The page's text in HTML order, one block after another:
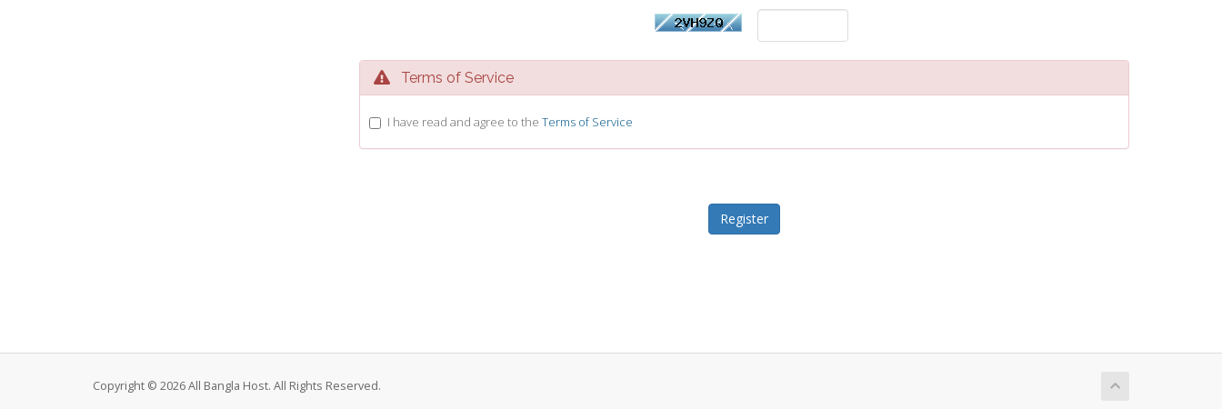
Terms of Service
I have read and agree to the Terms of Service
Copyright © 2026 All Bangla Host. All Rights Reserved.